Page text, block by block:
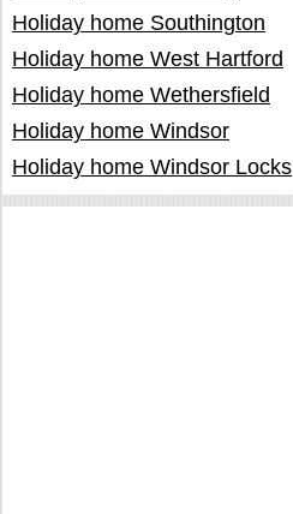
Holiday home Southington
Holiday home West Hartford
Holiday home Wethersfield
Holiday home Windsor
Holiday home Windsor Locks